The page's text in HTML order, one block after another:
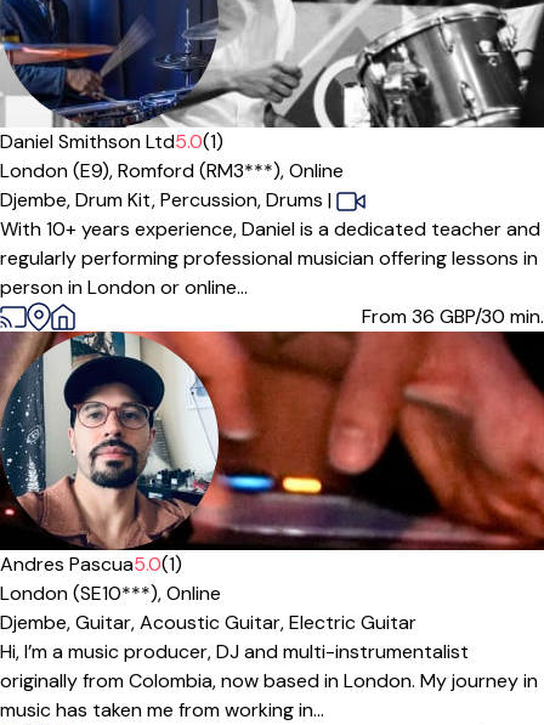
Daniel Smithson Ltd5.0(1)
London (E9),Romford (RM3***),Online
Djembe,Drum Kit,Percussion,Drums |
With 10+ years experience, Daniel is a dedicated teacher and
regularly performing professional musician offering lessons in
person in London or online...
From 36 GBP/30 min.
Andres Pascua5.0(1)
London (SE10***),Online
Djembe,Guitar,Acoustic Guitar,Electric Guitar
Hi, I’m a music producer, DJ and multi-instrumentalist
originally from Colombia, now based in London. My journey in
music has taken me from working in...